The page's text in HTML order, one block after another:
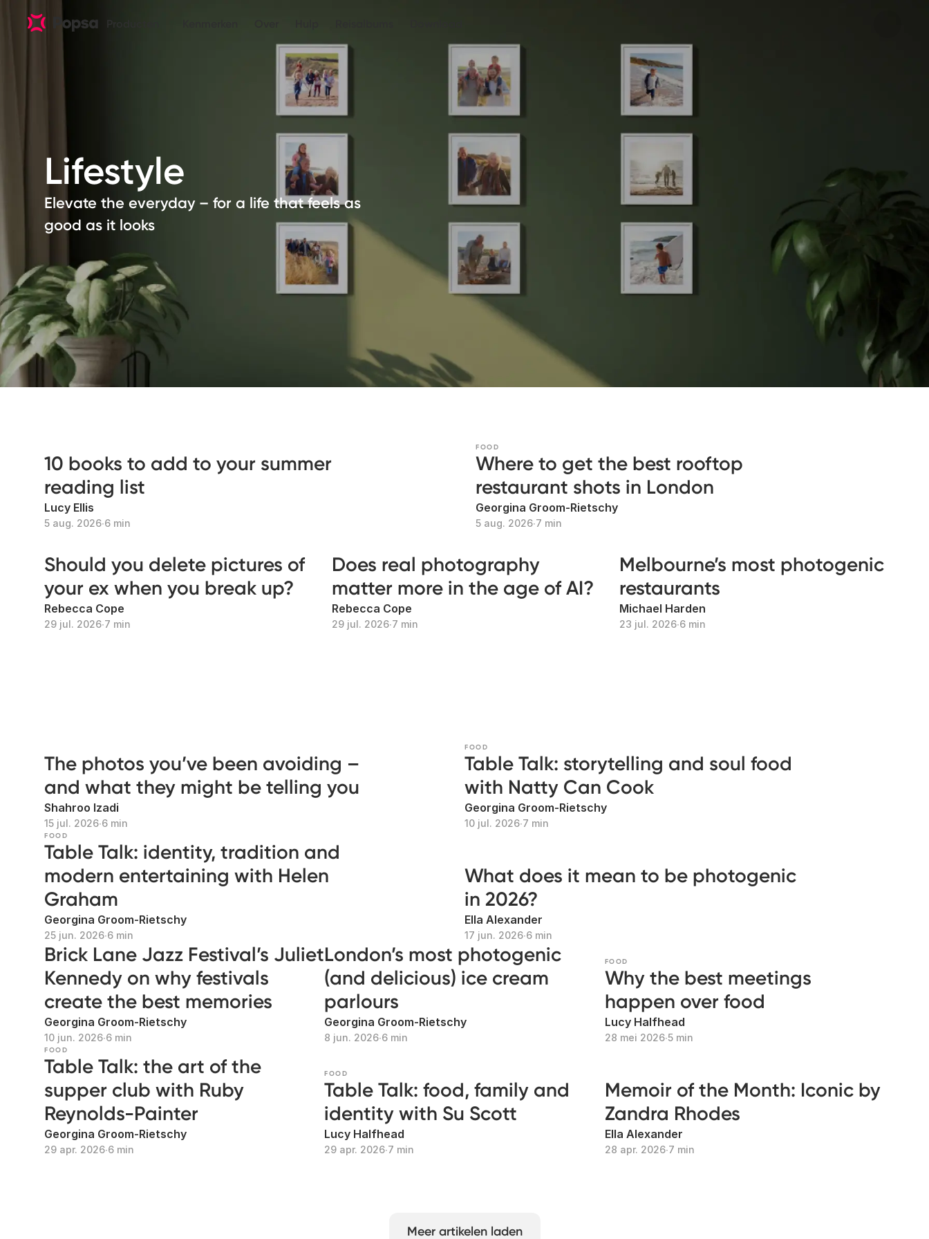
Lifestyle
Elevate the everyday – for a life that feels as
good as it looks
10 books to add to your summer
reading list
Lucy Ellis
5 aug. 2026∙6 min
FOOD
Where to get the best rooftop
restaurant shots in London
Georgina Groom-Rietschy
5 aug. 2026∙7 min
Should you delete pictures of
your ex when you break up?
Rebecca Cope
29 jul. 2026∙7 min
Does real photography
matter more in the age of AI?
Rebecca Cope
29 jul. 2026∙7 min
Melbourne’s most photogenic
restaurants
Michael Harden
23 jul. 2026∙6 min
The photos you’ve been avoiding –
and what they might be telling you
Shahroo Izadi
15 jul. 2026∙6 min
FOOD
Table Talk: storytelling and soul food
with Natty Can Cook
Georgina Groom-Rietschy
10 jul. 2026∙7 min
FOOD
Table Talk: identity, tradition and
modern entertaining with Helen
Graham
Georgina Groom-Rietschy
25 jun. 2026∙6 min
What does it mean to be photogenic
in 2026?
Ella Alexander
17 jun. 2026∙6 min
Brick Lane Jazz Festival’s Juliet
Kennedy on why festivals
create the best memories
Georgina Groom-Rietschy
10 jun. 2026∙6 min
London’s most photogenic
(and delicious) ice cream
parlours
Georgina Groom-Rietschy
8 jun. 2026∙6 min
FOOD
Why the best meetings
happen over food
Lucy Halfhead
28 mei 2026∙5 min
FOOD
Table Talk: the art of the
supper club with Ruby
Reynolds-Painter
Georgina Groom-Rietschy
29 apr. 2026∙6 min
FOOD
Table Talk: food, family and
identity with Su Scott
Lucy Halfhead
29 apr. 2026∙7 min
Memoir of the Month: Iconic by
Zandra Rhodes
Ella Alexander
28 apr. 2026∙7 min
Meer artikelen laden